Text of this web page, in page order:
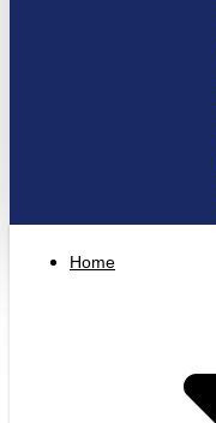
Home